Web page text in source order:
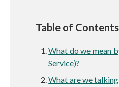
Table of Contents
What do we mean
Service)?
What are we